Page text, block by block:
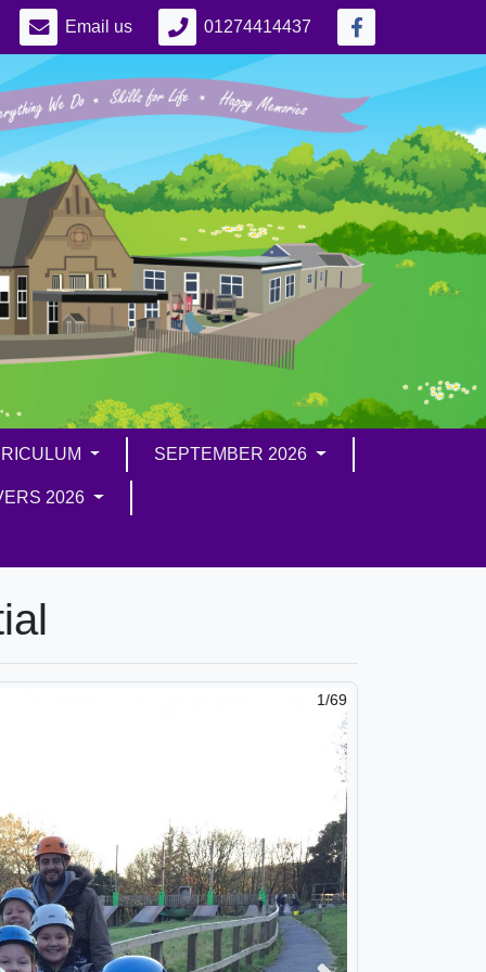
Email us 01274414437
SEPTEMBER 2026
2026
2/69